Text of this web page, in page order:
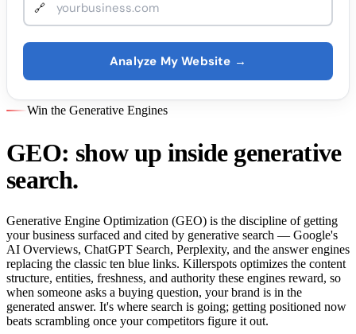
Analyze My Website →
Win the Generative Engines
GEO: show up inside generative
search.
Generative Engine Optimization (GEO) is the discipline of getting
your business surfaced and cited by generative search — Google's
AI Overviews, ChatGPT Search, Perplexity, and the answer engines
replacing the classic ten blue links. Killerspots optimizes the content
structure, entities, freshness, and authority these engines reward, so
when someone asks a buying question, your brand is in the
generated answer. It's where search is going; getting positioned now
beats scrambling once your competitors figure it out.